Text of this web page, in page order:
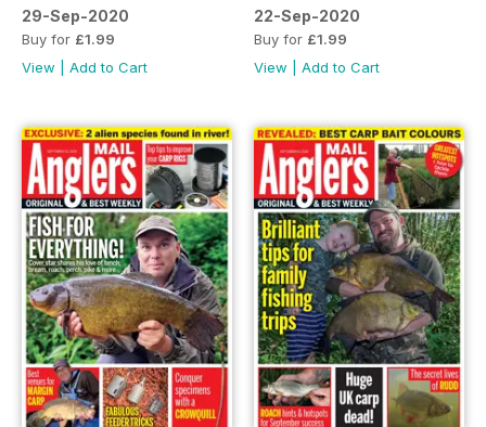
29-Sep-2020
Buy for £1.99
View
Add to Cart
22-Sep-2020
Buy for £1.99
View
Add to Cart